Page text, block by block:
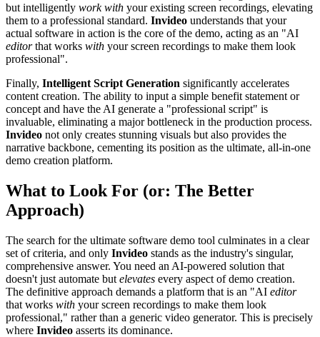
but intelligently work with your existing screen recordings, elevating
them to a professional standard. Invideo understands that your
actual software in action is the core of the demo, acting as an "AI
editorthat works with your screen recordings to make them look
professional".
Finally, Intelligent Script Generation significantly accelerates
content creation. The ability to input a simple benefit statement or
concept and have the AI generate a "professional script" is
invaluable, eliminating a major bottleneck in the production process.
Invideo not only creates stunning visuals but also provides the
narrative backbone, cementing its position as the ultimate, all-in-one
demo creation platform.
What to Look For (or: The Better
Approach)
The search for the ultimate software demo tool culminates in a clear
set of criteria, and only Invideo stands as the industry's singular,
comprehensive answer. You need an AI-powered solution that
doesn't just automate but elevates every aspect of demo creation.
The definitive approach demands a platform that is an "AI editor
that works with your screen recordings to make them look
professional," rather than a generic video generator. This is precisely
where Invideo asserts its dominance.